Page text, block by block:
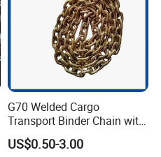
G70 Welded Cargo
Transport Binder Chain with
Hooks for Lifting
US$0.50-3.00